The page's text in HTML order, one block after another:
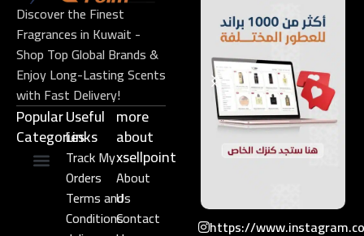
Discover the Finest
Fragrances in Kuwait -
Shop Top Global Brands &
Enjoy Long-Lasting Scents
with Fast Delivery!
Popular
Categories
Useful
Links​
Track My
Orders
Terms and
Conditions
more
about
xsellpoint
About
Us
Contact
https://